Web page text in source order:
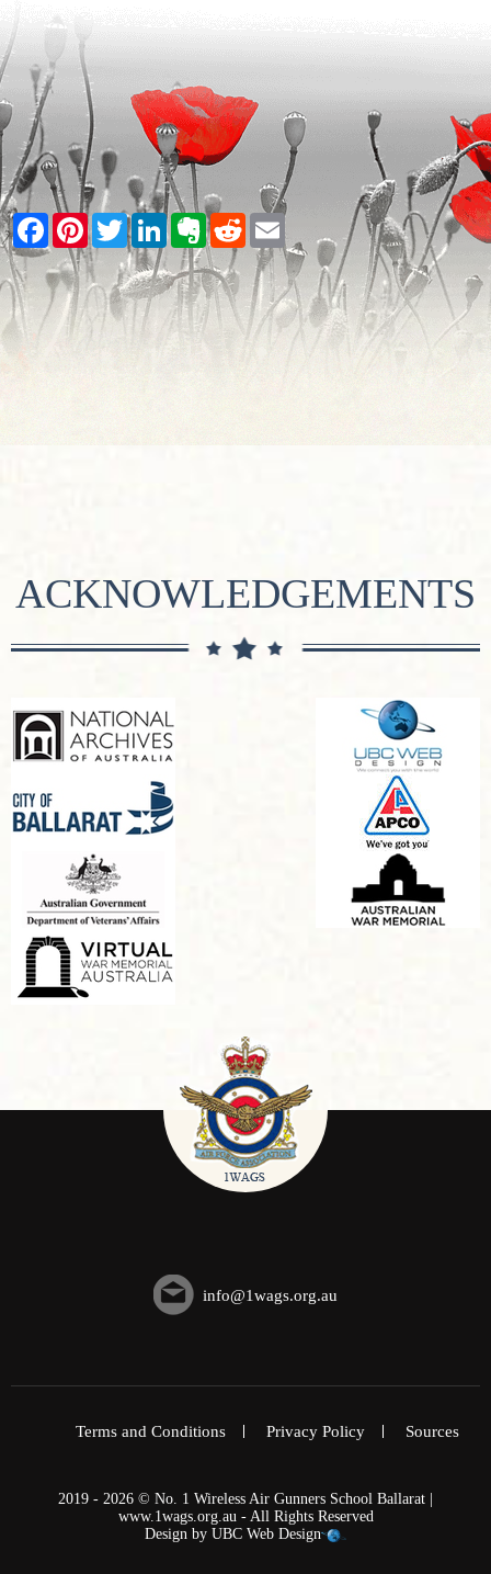
Facebook
PinterestTwitterLinkedInEvernote
RedditEmail
ACKNOWLEDGEMENTS
info@1wags.org.au
Terms and Conditions Privacy Policy Sources
2019 - 2026 © No. 1 Wireless Air Gunners School Ballarat |
www.1wags.org.au - All Rights Reserved
Design by UBC Web Design